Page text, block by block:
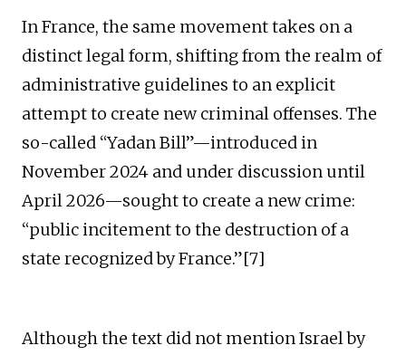
In France, the same movement takes on a
distinct legal form, shifting from the realm of
administrative guidelines to an explicit
attempt to create new criminal offenses. The
so-called “Yadan Bill”—introduced in
November 2024 and under discussion until
April 2026—sought to create a new crime:
“public incitement to the destruction of a
state recognized by France.”[7]
Although the text did not mention Israel by